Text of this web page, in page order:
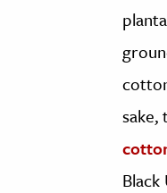
sake,